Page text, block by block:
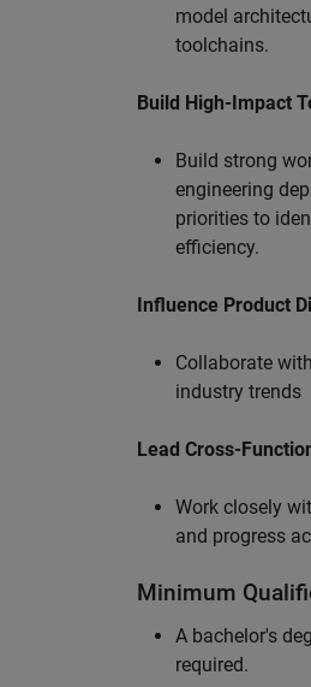
model
toolchains.
Build High-Impact
Build strong
engineering
priorities to
efficiency.
Influence Product
Collaborate
industry trends
Lead Cross-
Work closely
and progress
Minimum
A bachelor's
required.